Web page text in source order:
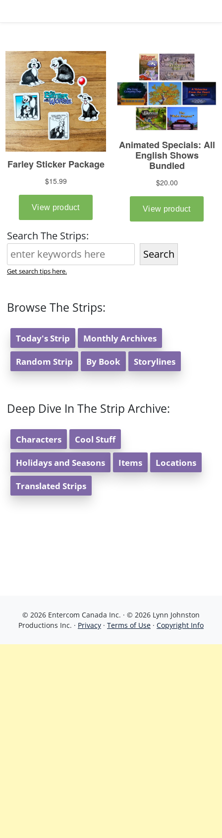
Search The Strips:
Search
Get search tips here.
Browse The Strips:
Today's Strip Monthly Archives
Random Strip By Book Storylines
Deep Dive In The Strip Archive:
Characters Cool Stuff
Holidays and Seasons Items Locations
Translated Strips
© 2026 Entercom Canada Inc. · © 2026 Lynn Johnston
Productions Inc. · Privacy · Terms of Use · Copyright Info